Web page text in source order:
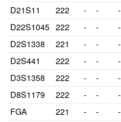
D21S11
222 - - -
D22S1045 222 - - -
D2S1338
221 - - -
D2S441
222 - - -
D3S1358
222 - - -
D8S1179
222 - - -
FGA
221 - - -